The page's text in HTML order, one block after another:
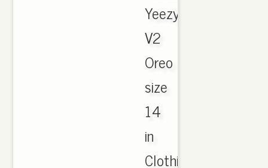
Yeezy
V2
Oreo
size
14
in
Clothing,